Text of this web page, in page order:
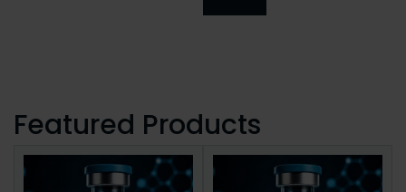
Featured Products